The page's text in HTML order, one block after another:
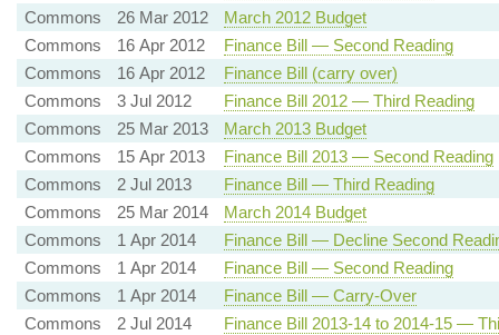
Commons
26 Mar 2012
March 2012 Budget
Commons
16 Apr 2012
Finance Bill — Second Reading
Commons
16 Apr 2012
Finance Bill (carry over)
Commons
3 Jul 2012
Finance Bill 2012 — Third Reading
Commons
25 Mar 2013
March 2013 Budget
Commons
15 Apr 2013
Finance Bill 2013 — Second Reading
Commons
2 Jul 2013
Finance Bill — Third Reading
Commons
25 Mar 2014
March 2014 Budget
Commons
1 Apr 2014
Finance Bill — Decline Second
Commons
1 Apr 2014
Finance Bill — Second Reading
Commons
1 Apr 2014
Finance Bill — Carry-Over
Commons
2 Jul 2014
Finance Bill 2013-14 to 2014-15 —